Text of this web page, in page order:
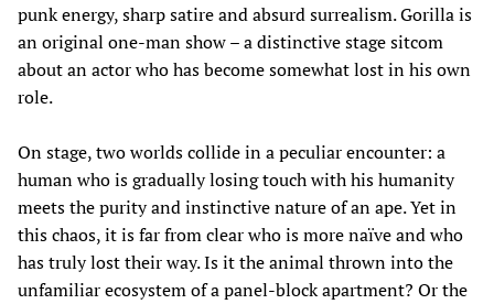
punk energy, sharp satire and absurd surrealism. Gorilla is
an original one-man show – a distinctive stage sitcom
about an actor who has become somewhat lost in his own
role.
On stage, two worlds collide in a peculiar encounter: a
human who is gradually losing touch with his humanity
meets the purity and instinctive nature of an ape. Yet in
this chaos, it is far from clear who is more naïve and who
has truly lost their way. Is it the animal thrown into the
unfamiliar ecosystem of a panel-block apartment? Or the